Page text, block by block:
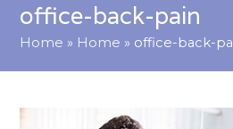
office-back-pain
Home » Home » office-back-